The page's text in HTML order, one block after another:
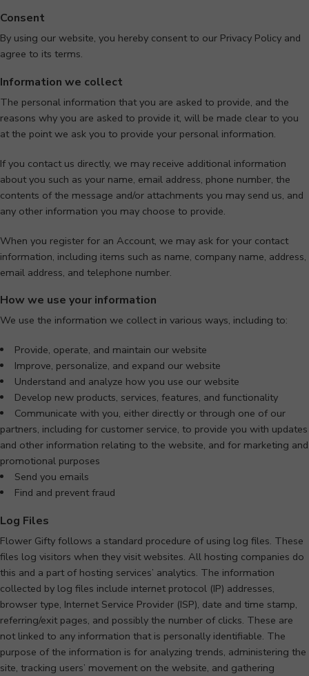
Consent
By using our website, you hereby consent to our Privacy Policy and
agree to its terms.
Information we collect
The personal information that you are asked to provide, and the
reasons why you are asked to provide it, will be made clear to you
at the point we ask you to provide your personal information.
If you contact us directly, we may receive additional information
about you such as your name, email address, phone number, the
contents of the message and/or attachments you may send us, and
any other information you may choose to provide.
When you register for an Account, we may ask for your contact
information, including items such as name, company name, address,
email address, and telephone number.
How we use your information
We use the information we collect in various ways, including to:
Provide, operate, and maintain our website
Improve, personalize, and expand our website
Understand and analyze how you use our website
Develop new products, services, features, and functionality
Communicate with you, either directly or through one of our
partners, including for customer service, to provide you with updates
and other information relating to the website, and for marketing and
promotional purposes
Send you emails
Find and prevent fraud
Log Files
Flower Gifty follows a standard procedure of using log files. These
files log visitors when they visit websites. All hosting companies do
this and a part of hosting services’ analytics. The information
collected by log files include internet protocol (IP) addresses,
browser type, Internet Service Provider (ISP), date and time stamp,
referring/exit pages, and possibly the number of clicks. These are
not linked to any information that is personally identifiable. The
purpose of the information is for analyzing trends, administering the
site, tracking users’ movement on the website, and gathering